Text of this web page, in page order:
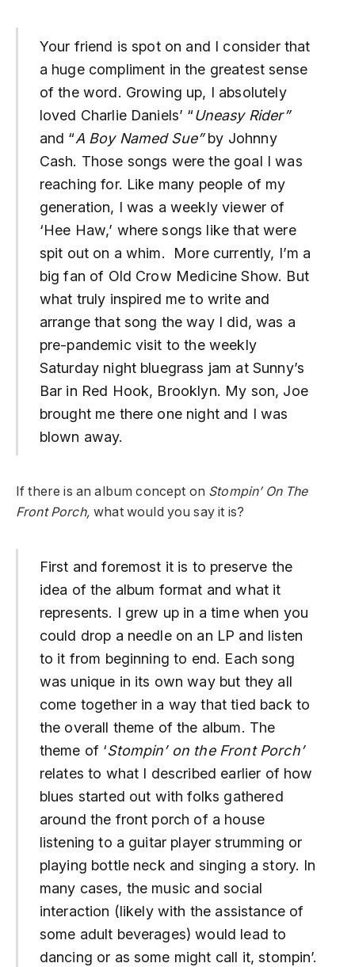
Your friend is spot on and I consider that
a huge compliment in the greatest sense
of the word. Growing up, I absolutely
loved Charlie Daniels’ “Uneasy Rider”
and “A Boy Named Sue”by Johnny
Cash. Those songs were the goal I was
reaching for. Like many people of my
generation, I was a weekly viewer of
‘Hee Haw,’ where songs like that were
spit out on a whim. More currently, I’m a
big fan of Old Crow Medicine Show. But
what truly inspired me to write and
arrange that song the way I did, was a
pre-pandemic visit to the weekly
Saturday night bluegrass jam at Sunny’s
Bar in Red Hook, Brooklyn. My son, Joe
brought me there one night and I was
blown away.
If there is an album concept on Stompin’ On The
Front Porch,what would you say it is?
First and foremost it is to preserve the
idea of the album format and what it
represents. I grew up in a time when you
could drop a needle on an LP and listen
to it from beginning to end. Each song
was unique in its own way but they all
come together in a way that tied back to
the overall theme of the album. The
theme of ‘Stompin’ on the Front Porch’
relates to what I described earlier of how
blues started out with folks gathered
around the front porch of a house
listening to a guitar player strumming or
playing bottle neck and singing a story. In
many cases, the music and social
interaction (likely with the assistance of
some adult beverages) would lead to
dancing or as some might call it, stompin’.